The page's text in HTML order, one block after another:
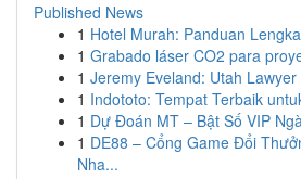
Published News
1 Hotel Murah: Panduan
1 Grabado láser CO2 para
1 Jeremy Eveland: Utah
1 Indototo: Tempat Terbaik
1 Dự Đoán MT – Bật Số VIP
1 DE88 – Cổng Game Đổi
Nha...